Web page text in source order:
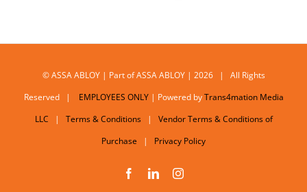
© ASSA ABLOY | Part of ASSA ABLOY | 2026 | All Rights
Reserved |
EMPLOYEES ONLY| Powered byTrans4mation Media
LLC | Terms & Conditions| Vendor Terms & Conditions of
Purchase | Privacy Policy
FacebookLinkedInInstagram